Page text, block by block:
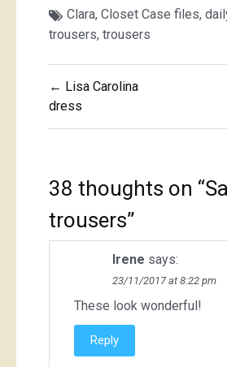
Clara, Closet Case files,
trousers, trousers
Post
navigation
← Lisa Carolina
dress
38 thoughts on “
trousers”
Irene says:
23/11/2017 at 8:22 pm
These look wonderful!
Reply